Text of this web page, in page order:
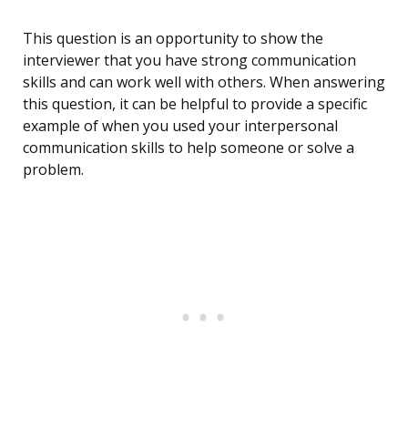
This question is an opportunity to show the
interviewer that you have strong communication
skills and can work well with others. When answering
this question, it can be helpful to provide a specific
example of when you used your interpersonal
communication skills to help someone or solve a
problem.